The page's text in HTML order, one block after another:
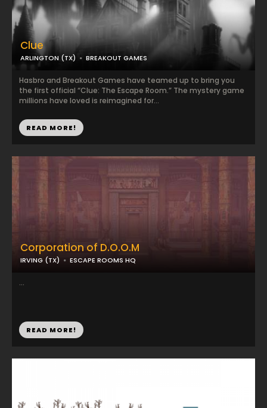
Clue
ARLINGTON (TX) BREAKOUT GAMES
Hasbro and Breakout Games have teamed up to bring you
the first official “Clue: The Escape Room.” The mystery game
millions have loved is reimagined for...
READ MORE!
Corporation of D.O.O.M
IRVING (TX) ESCAPE ROOMS HQ
...
READ MORE!